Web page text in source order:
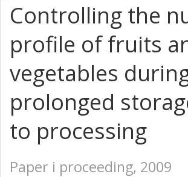
Controlling the
profile of fruits
vegetables
prolonged
to processing
Paper i proceeding, 2009